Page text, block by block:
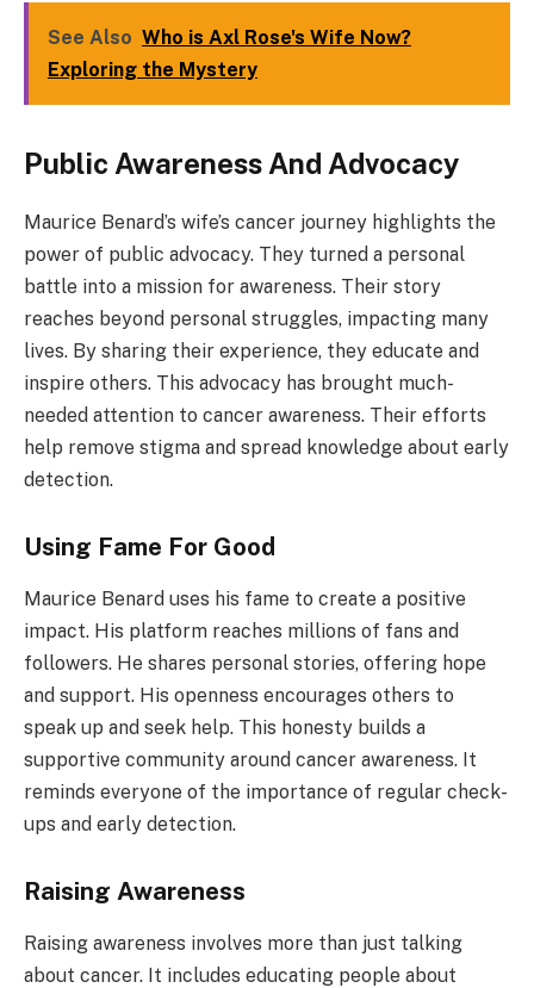
See Also Who is Axl Rose's Wife Now?
Exploring the Mystery
Public Awareness And Advocacy
Maurice Benard’s wife’s cancer journey highlights the
power of public advocacy. They turned a personal
battle into a mission for awareness. Their story
reaches beyond personal struggles, impacting many
lives. By sharing their experience, they educate and
inspire others. This advocacy has brought much-
needed attention to cancer awareness. Their efforts
help remove stigma and spread knowledge about early
detection.
Using Fame For Good
Maurice Benard uses his fame to create a positive
impact. His platform reaches millions of fans and
followers. He shares personal stories, offering hope
and support. His openness encourages others to
speak up and seek help. This honesty builds a
supportive community around cancer awareness. It
reminds everyone of the importance of regular check-
ups and early detection.
Raising Awareness
Raising awareness involves more than just talking
about cancer. It includes educating people about